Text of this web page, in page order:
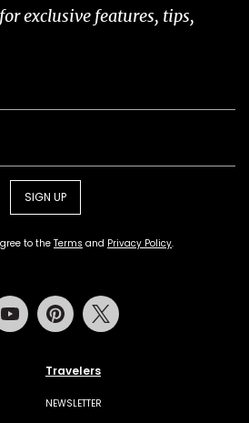
exclusive features, tips,
SIGN UP
to theTerms and Privacy Policy.
Travelers
NEWSLETTER
Youtube Pinterest